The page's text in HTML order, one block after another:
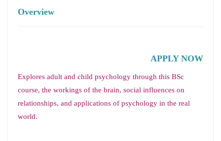
Overview
APPLY NOW
Explores adult and child psychology through this BSc
course, the workings of the brain, social influences on
relationships, and applications of psychology in the real
world.